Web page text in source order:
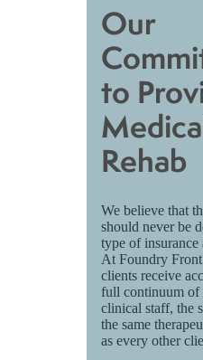
Our
to
Rehab
We believe that
should never be
type of insurance
At Foundry
clients receive
full continuum of
clinical staff, the
the same
as every other